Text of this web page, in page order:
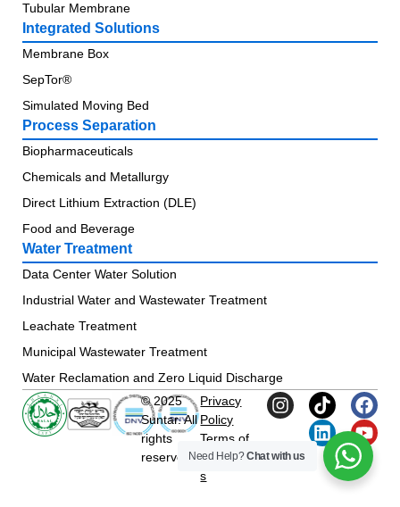
Tubular Membrane
Integrated Solutions
Membrane Box
SepTor®
Simulated Moving Bed
Process Separation
Biopharmaceuticals
Chemicals and Metallurgy
Direct Lithium Extraction (DLE)
Food and Beverage
Water Treatment
Data Center Water Solution
Industrial Water and Wastewater Treatment
Leachate Treatment
Municipal Wastewater Treatment
Water Reclamation and Zero Liquid Discharge
© 2025
Suntar. All
rights
reserved.
Privacy
Policy
Terms of
Condition
s
Need Help?Chat with us